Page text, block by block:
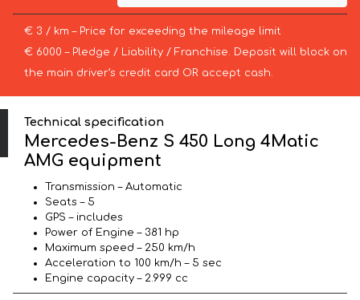
€ 3 / km – Price for exceeding the mileage limit
€ 6000 – Pledge / Liability / Franchise. Deposit will block on
the main driver’s credit card OR accept cash.
Technical specification
Mercedes-Benz S 450 Long 4Matic
AMG equipment
Transmission – Automatic
Seats – 5
GPS – includes
Power of Engine – 381 hp
Maximum speed – 250 km/h
Acceleration to 100 km/h – 5 sec
Engine capacity – 2.999 cc